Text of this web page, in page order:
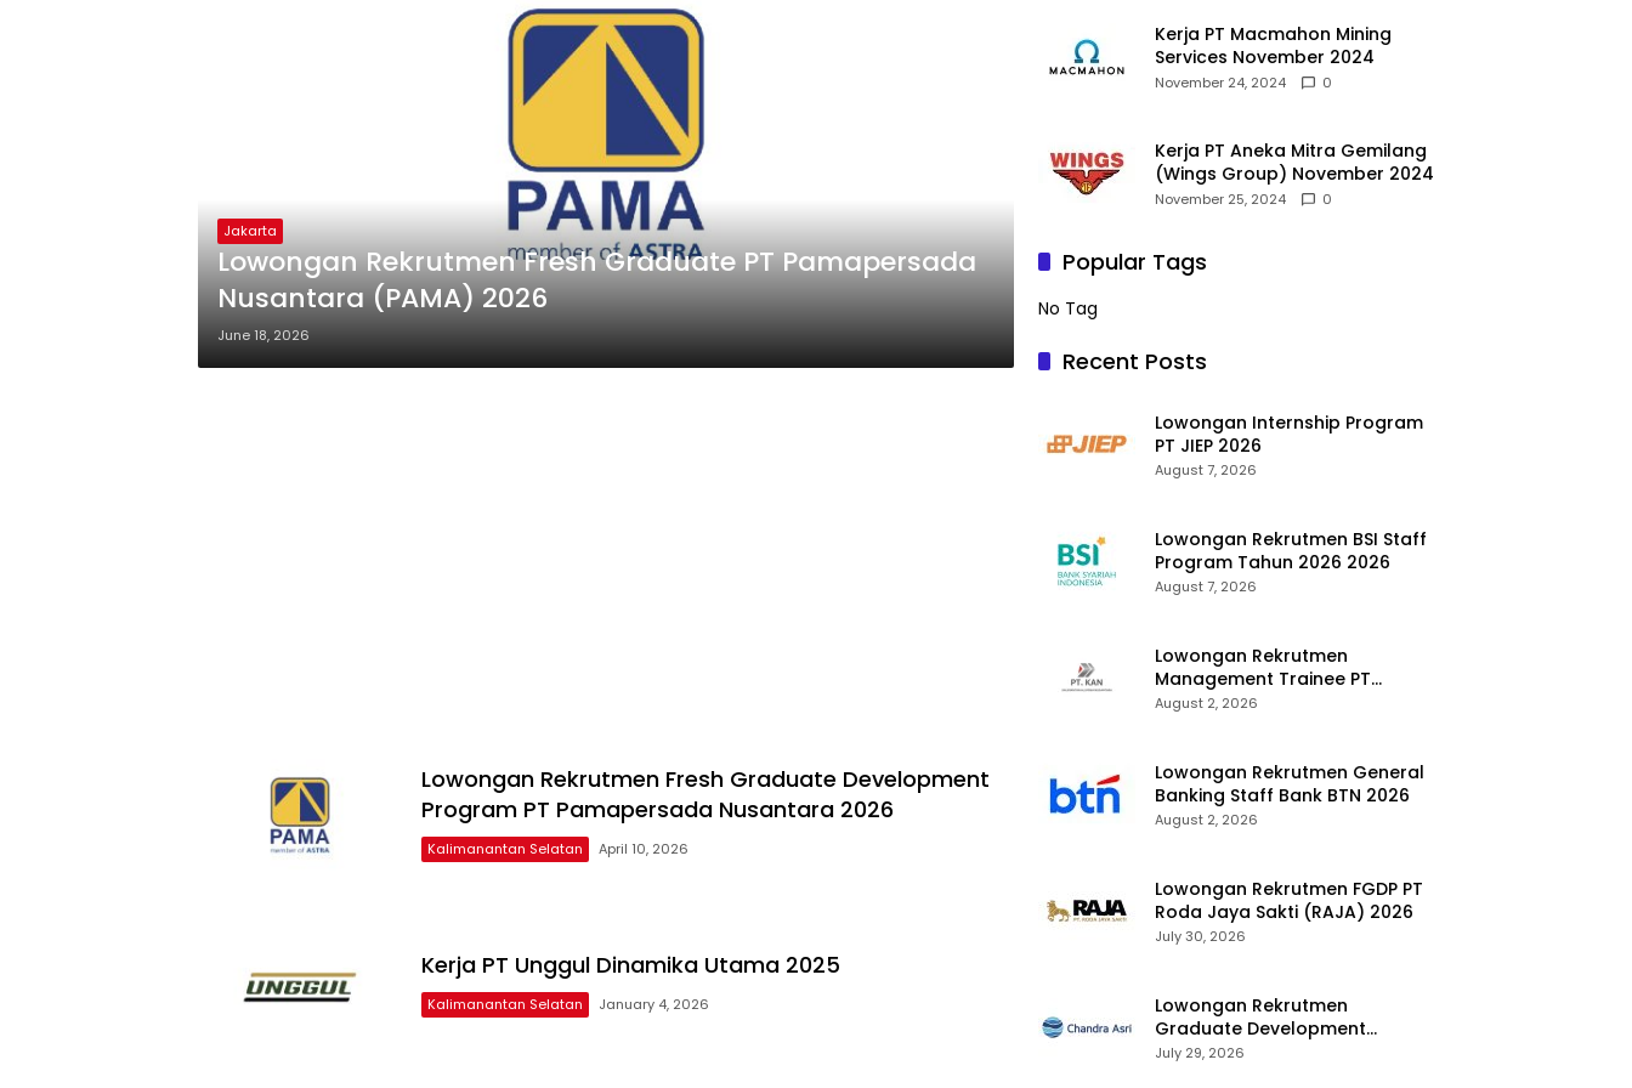
Jakarta
Lowongan Rekrutmen Fresh Graduate PT Pamapersada
Nusantara (PAMA) 2026
June 18, 2026
Lowongan Rekrutmen Fresh Graduate Development
Program PT Pamapersada Nusantara 2026
Kalimanantan Selatan April 10, 2026
Kerja PT Unggul Dinamika Utama 2025
Kalimanantan Selatan January 4, 2026
Kerja PT Macmahon Mining
Services November 2024
November 24, 2024 0
Kerja PT Aneka Mitra Gemilang
(Wings Group) November 2024
November 25, 2024 0
Popular Tags
No Tag
Recent Posts
Lowongan Internship Program
PT JIEP 2026
August 7, 2026
Lowongan Rekrutmen BSI Staff
Program Tahun 2026 2026
August 7, 2026
Lowongan Rekrutmen
Management Trainee PT
Kalimantan Alumina Nusantara
August 2, 2026
Lowongan Rekrutmen General
Banking Staff Bank BTN 2026
August 2, 2026
Lowongan Rekrutmen FGDP PT
Roda Jaya Sakti (RAJA) 2026
July 30, 2026
Lowongan Rekrutmen
Graduate Development
Program Chandra Asri Group
July 29, 2026